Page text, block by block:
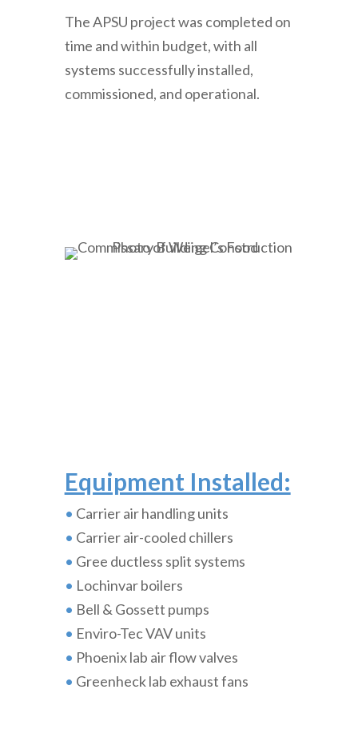
The APSU project was completed on
time and within budget, with all
systems successfully installed,
commissioned, and operational.
Equipment Installed:
• Carrier air handling units
• Carrier air-cooled chillers
• Gree ductless split systems
• Lochinvar boilers
• Bell & Gossett pumps
• Enviro-Tec VAV units
• Phoenix lab air flow valves
• Greenheck lab exhaust fans